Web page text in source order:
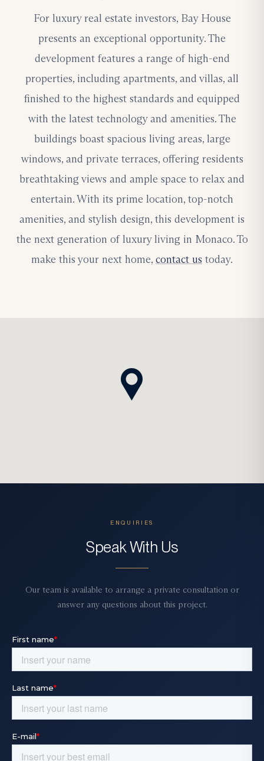
For luxury real estate investors, Bay House
presents an exceptional opportunity. The
development features a range of high-end
properties, including apartments, and villas, all
finished to the highest standards and equipped
with the latest technology and amenities. The
buildings boast spacious living areas, large
windows, and private terraces, offering residents
breathtaking views and ample space to relax and
entertain. With its prime location, top-notch
amenities, and stylish design, this development is
the next generation of luxury living in Monaco. To
make this your next home, contact us today.
ENQUIRIES
Speak With Us
Our team is available to arrange a private consultation or
answer any questions about this project.